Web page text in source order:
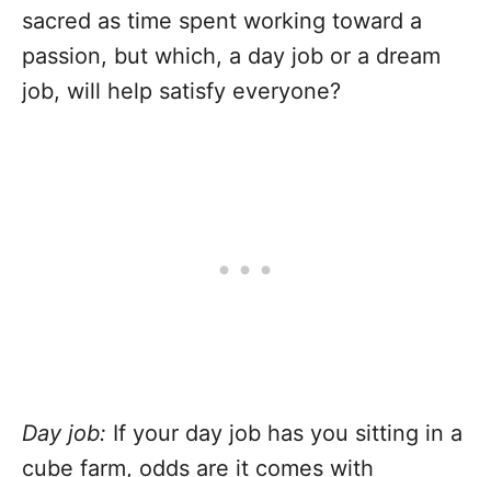
sacred as time spent working toward a
passion, but which, a day job or a dream
job, will help satisfy everyone?
Day job: If your day job has you sitting in a
cube farm, odds are it comes with